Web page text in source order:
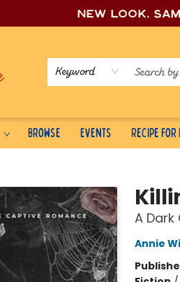
New look,
Keyword
Browse Events Recipe for
A
Annie